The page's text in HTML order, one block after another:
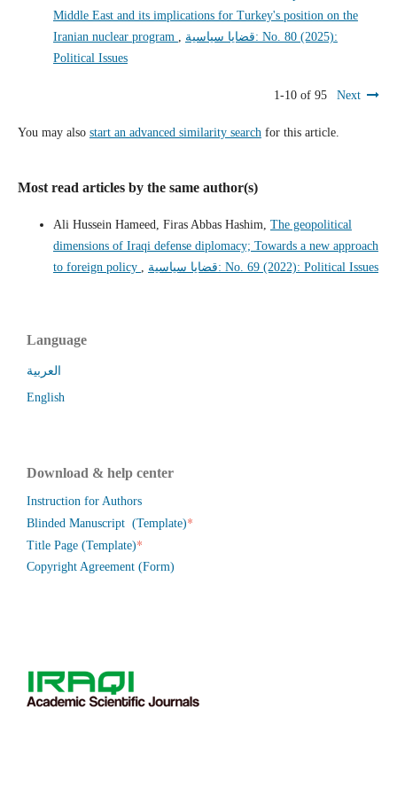
Middle East and its implications for Turkey's position on the
Iranian nuclear program , قضايا سياسية: No. 80 (2025):
Political Issues
1-10 of 95 Next
You may also start an advanced similarity searchfor this article.
Most read articles by the same author(s)
Ali Hussein Hameed, Firas Abbas Hashim, The geopolitical
dimensions of Iraqi defense diplomacy; Towards a new approach
to foreign policy , قضايا سياسية: No. 69 (2022): Political Issues
Language
العربية
English
Download & help center
Instruction for Authors
Blinded Manuscript (Template)*
Title Page (Template)*
Copyright Agreement (Form)